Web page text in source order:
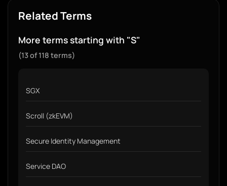
Related Terms
More terms starting with "S"
(13 of 118 terms)
SGX
Scroll (zkEVM)
Secure Identity Management
Service DAO